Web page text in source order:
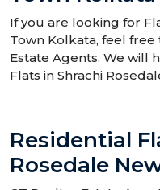
If you are looking for
Town Kolkata, feel
Estate Agents. We will
Flats in Shrachi
Residential
Rosedale